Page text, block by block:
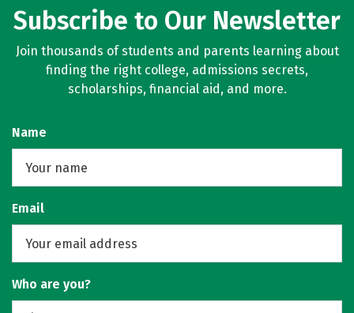
Subscribe to Our Newsletter
Join thousands of students and parents learning about
finding the right college, admissions secrets,
scholarships, financial aid, and more.
Name
Email
Who are you?